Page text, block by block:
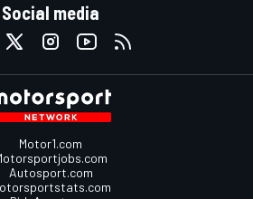
Social media
Motor1.com
Autosport.com